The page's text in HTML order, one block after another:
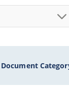
Document